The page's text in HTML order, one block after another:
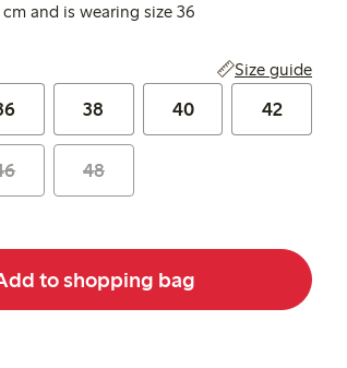
and is wearing size 36
Size guide
38 40 42
48
to shopping bag